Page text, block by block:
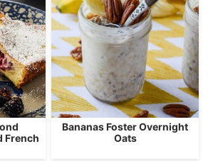
French
Bananas Foster Overnight
Oats